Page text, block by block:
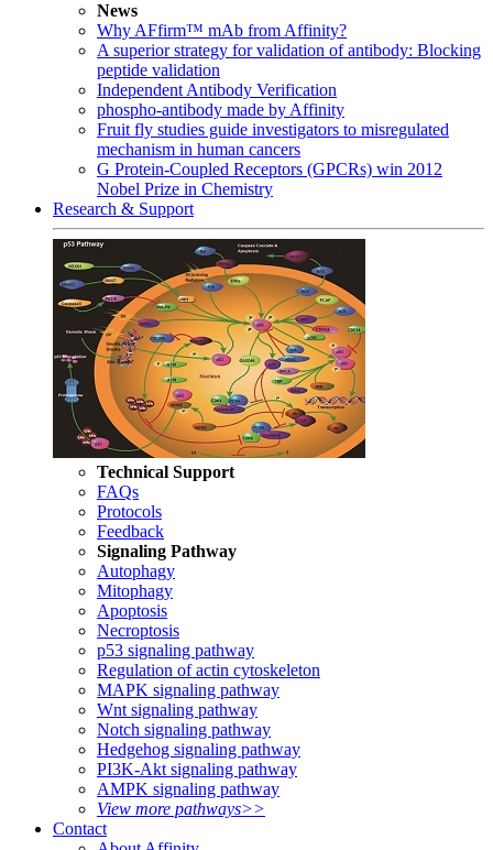
News
Why AFfirm™ mAb from Affinity?
A superior strategy for validation of antibody: Blocking
peptide validation
Independent Antibody Verification
phospho-antibody made by Affinity
Fruit fly studies guide investigators to misregulated
mechanism in human cancers
G Protein-Coupled Receptors (GPCRs) win 2012
Nobel Prize in Chemistry
Research & Support
Technical Support
FAQs
Protocols
Feedback
Signaling Pathway
Autophagy
Mitophagy
Apoptosis
Necroptosis
p53 signaling pathway
Regulation of actin cytoskeleton
MAPK signaling pathway
Wnt signaling pathway
Notch signaling pathway
Hedgehog signaling pathway
PI3K-Akt signaling pathway
AMPK signaling pathway
View more pathways>>
Contact